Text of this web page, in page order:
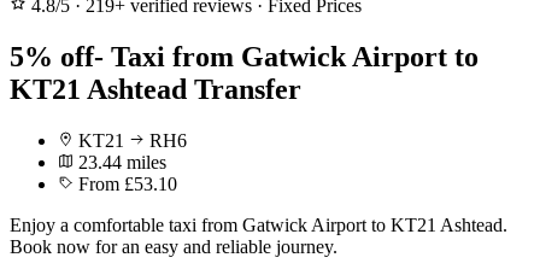
4.8/5 · 219+ verified reviews · Fixed Prices
5% off- Taxi from Gatwick Airport to
KT21 Ashtead Transfer
KT21
RH6
23.44 miles
From £53.10
Enjoy a comfortable taxi from Gatwick Airport to KT21 Ashtead.
Book now for an easy and reliable journey.